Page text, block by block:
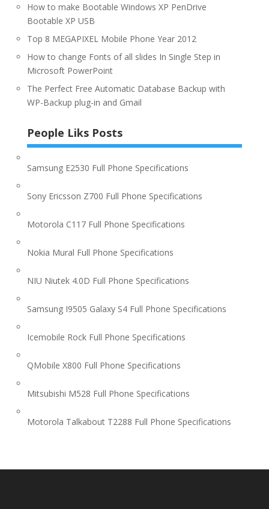
How to make Bootable Windows XP PenDrive
Bootable XP USB
Top 8 MEGAPIXEL Mobile Phone Year 2012
How to change Fonts of all slides In Single Step in
Microsoft PowerPoint
The Perfect Free Automatic Database Backup with
WP-Backup plug-in and Gmail
People Liks Posts
Samsung E2530 Full Phone Specifications
Sony Ericsson Z700 Full Phone Specifications
Motorola C117 Full Phone Specifications
Nokia Mural Full Phone Specifications
NIU Niutek 4.0D Full Phone Specifications
Samsung I9505 Galaxy S4 Full Phone Specifications
Icemobile Rock Full Phone Specifications
QMobile X800 Full Phone Specifications
Mitsubishi M528 Full Phone Specifications
Motorola Talkabout T2288 Full Phone Specifications